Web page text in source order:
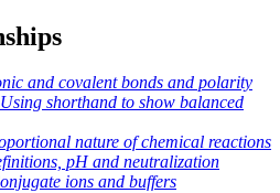
and covalent bonds and polarity
Using shorthand to show balanced
nature of chemical reactions
pH and neutralization
ions and buffers